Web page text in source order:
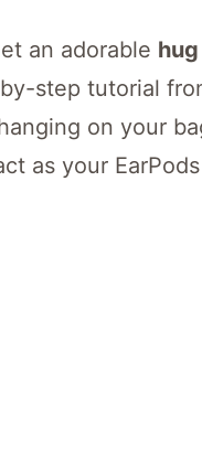
an adorable
step tutorial
on your
as your